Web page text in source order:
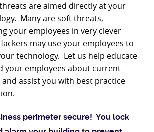
are aimed directly at your
Many are soft threats,
your employees in very clever
may use your employees to
technology. Let us help educate
your employees about current
assist you with best practice
perimeter secure! You lock